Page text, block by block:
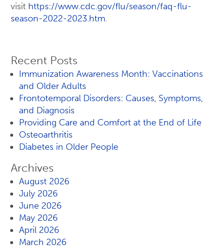
visit https://www.cdc.gov/flu/season/faq-flu-
season-2022-2023.htm.
Recent Posts
Immunization Awareness Month: Vaccinations
and Older Adults
Frontotemporal Disorders: Causes, Symptoms,
and Diagnosis
Providing Care and Comfort at the End of Life
Osteoarthritis
Diabetes in Older People
Archives
August 2026
July 2026
June 2026
May 2026
April 2026
March 2026